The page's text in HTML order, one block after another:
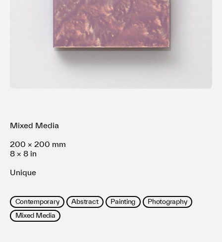
Terms of use
Privacy policy
Management company
Contact
Mixed Media
200 × 200 mm
8 × 8 in
Unique
Contemporary Abstract Painting
Photography
Mixed Media